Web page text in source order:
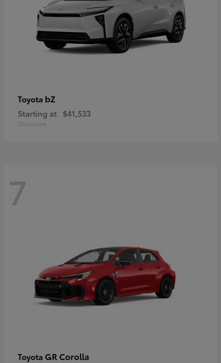
Toyota bZ
Starting at $41,533
Disclosure
7
Toyota GR Corolla